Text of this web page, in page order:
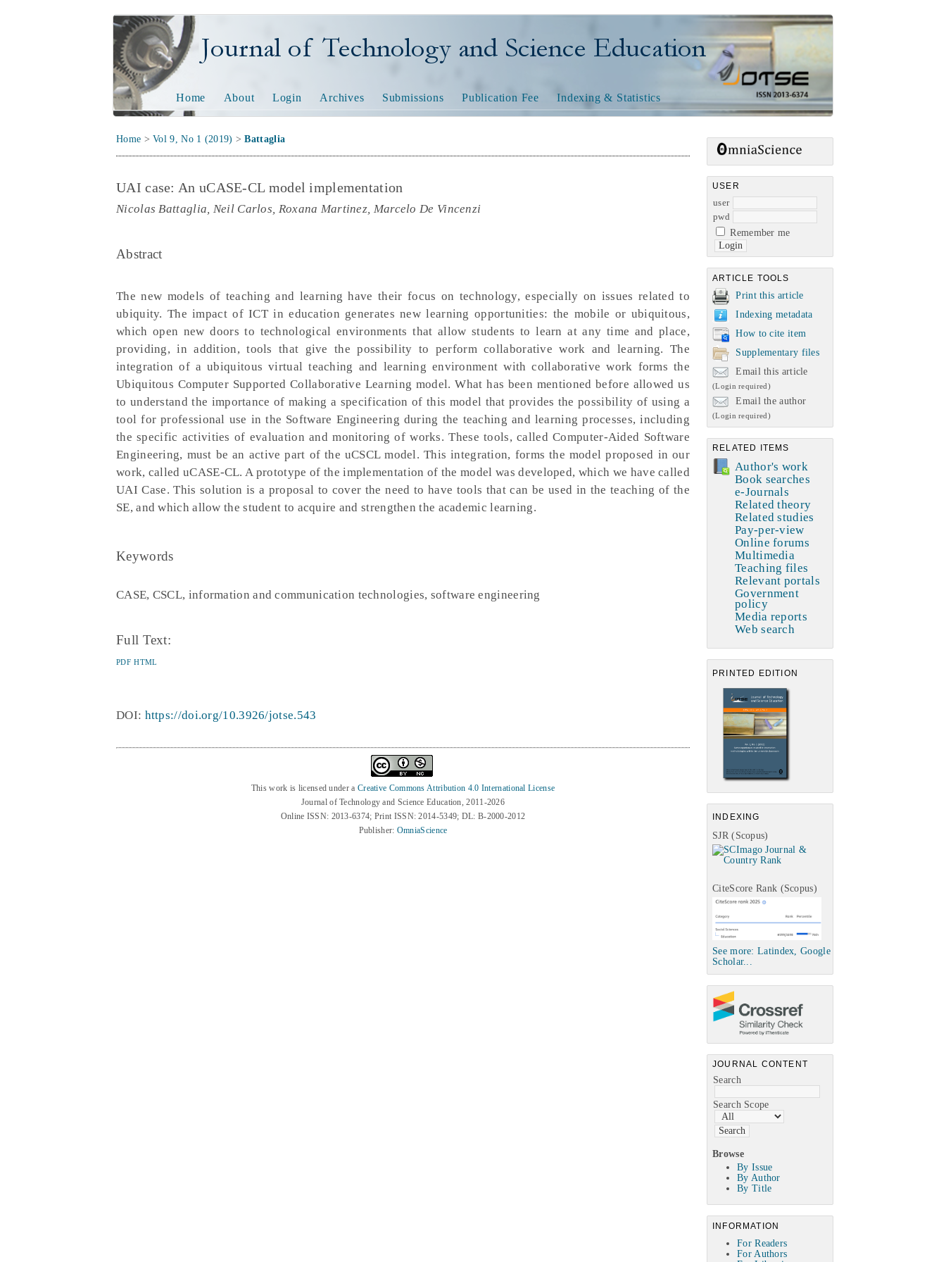
Journal of Technology and Science Education
USER
user
pwd
Remember me
ARTICLE TOOLS
Print this article
Indexing metadata
How to cite item
Supplementary files
Email this article
(Login required)
Email the author
(Login required)
RELATED ITEMS
Author's work
Book searches
e-Journals
Related theory
Related studies
Pay-per-view
Online forums
Multimedia
Teaching files
Relevant portals
Government
policy
Media reports
Web search
PRINTED EDITION
INDEXING
SJR (Scopus)
CiteScore Rank (Scopus)
See more: Latindex, Google
Scholar...
JOURNAL CONTENT
Search
Search Scope
Browse
By Issue
By Author
By Title
INFORMATION
For Readers
For Authors
Home About Login Archives Submissions Publication Fee Indexing & Statistics
Home >Vol 9, No 1 (2019) >Battaglia
UAI case: An uCASE-CL model implementation
Nicolas Battaglia, Neil Carlos, Roxana Martinez, Marcelo De Vincenzi
Abstract
The new models of teaching and learning have their focus on technology, especially on issues related to
ubiquity. The impact of ICT in education generates new learning opportunities: the mobile or ubiquitous,
which open new doors to technological environments that allow students to learn at any time and place,
providing, in addition, tools that give the possibility to perform collaborative work and learning. The
integration of a ubiquitous virtual teaching and learning environment with collaborative work forms the
Ubiquitous Computer Supported Collaborative Learning model. What has been mentioned before allowed us
to understand the importance of making a specification of this model that provides the possibility of using a
tool for professional use in the Software Engineering during the teaching and learning processes, including
the specific activities of evaluation and monitoring of works. These tools, called Computer-Aided Software
Engineering, must be an active part of the uCSCL model. This integration, forms the model proposed in our
work, called uCASE-CL. A prototype of the implementation of the model was developed, which we have called
UAI Case. This solution is a proposal to cover the need to have tools that can be used in the teaching of the
SE, and which allow the student to acquire and strengthen the academic learning.
Keywords
CASE, CSCL, information and communication technologies, software engineering
Full Text:
PDF HTML
DOI: https://doi.org/10.3926/jotse.543
This work is licensed under a Creative Commons Attribution 4.0 International License
Journal of Technology and Science Education, 2011-2026
Online ISSN: 2013-6374; Print ISSN: 2014-5349; DL: B-2000-2012
Publisher: OmniaScience